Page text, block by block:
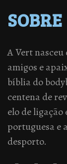
SOBRE
A Vert
amigos e
bíblia do
centena de
elo de
portuguesa e
desporto.